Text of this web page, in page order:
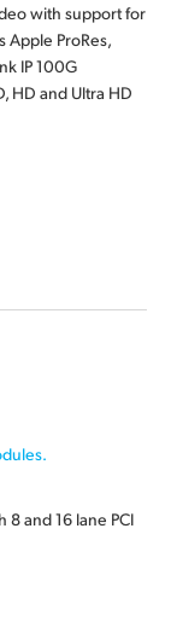
with support for
Apple ProRes,
IP 100G
HD and Ultra HD
8 and 16 lane PCI